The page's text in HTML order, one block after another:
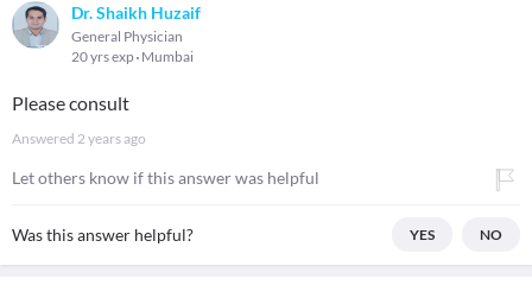
Dr. Shaikh Huzaif
General Physician
20 yrs exp Mumbai
Please consult
Answered 2 years ago
Let others know if this answer was helpful
Was this answer helpful? YES NO